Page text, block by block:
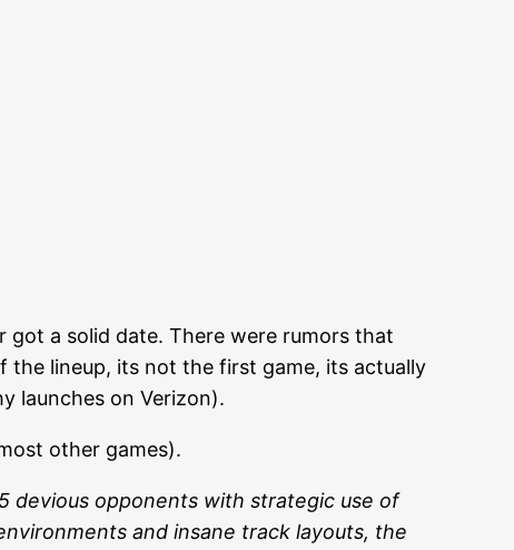
got a solid date. There were rumors that
the lineup, its not the first game, its actually
launches on Verizon).
other games).
devious opponents with strategic use of
and insane track layouts, the